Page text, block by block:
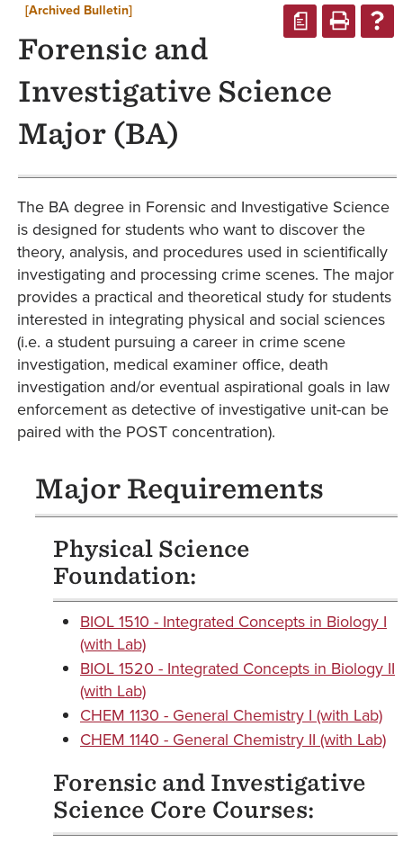
a
[Archived Bulletin]
Forensic and
Investigative Science
Major (BA)
The BA degree in Forensic and Investigative Science
is designed for students who want to discover the
theory, analysis, and procedures used in scientifically
investigating and processing crime scenes. The major
provides a practical and theoretical study for students
interested in integrating physical and social sciences
(i.e. a student pursuing a career in crime scene
investigation, medical examiner office, death
investigation and/or eventual aspirational goals in law
enforcement as detective of investigative unit-can be
paired with the POST concentration).
Major Requirements
Physical Science
Foundation:
BIOL 1510 - Integrated Concepts in Biology I
(with Lab)
BIOL 1520 - Integrated Concepts in Biology II
(with Lab)
CHEM 1130 - General Chemistry I (with Lab)
CHEM 1140 - General Chemistry II (with Lab)
Forensic and Investigative
Science Core Courses: